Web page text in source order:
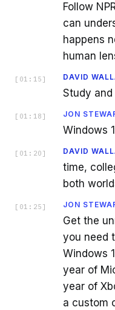
Follow
can
happens
human
[ 01:15 ] DAVID
Study
[ 01:18 ] JON
Windows
[ 01:20 ] DAVID
time,
both
[ 01:25 ] JON
Get the
you need
Windows
year of
year of
a custom